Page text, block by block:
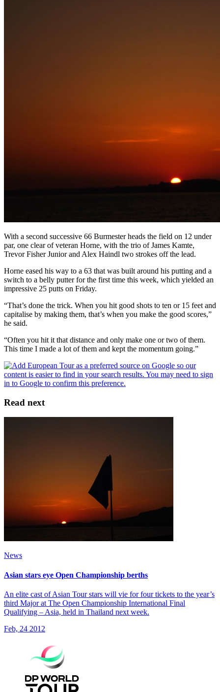
With a second successive 66 Burmester heads the field on 12 under
par, one clear of veteran Horne, with the trio of James Kamte,
Trevor Fisher Junior and Alex Haindl two strokes off the lead.
Horne eased his way to a 63 that was built around his putting and a
switch to a belly putter for the first time this week, which yielded an
impressive 25 putts on Friday.
“That’s done the trick. When you hit good shots to ten or 15 feet and
capitalise by making them, that’s when you make the good scores,”
he said.
“Often you hit it that distance and only make one or two of them.
This time I made a lot of them and kept the momentum going.”
Read next
News
Asian stars eye Open Championship berths
An elite cast of Asian Tour stars will vie for four tickets to the year’s
third Major at The Open Championship International Final
Qualifying – Asia, held in Thailand next week.
Feb, 24 2012